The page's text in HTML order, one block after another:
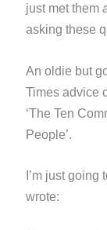
just met them
asking these
An oldie but
Times advice
‘The Ten
People’.
I’m just
wrote: